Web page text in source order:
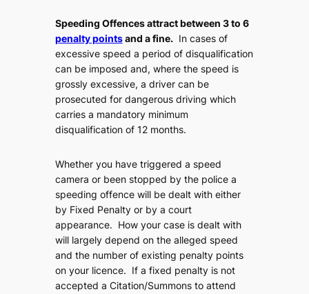
Speeding Offences attract between 3 to 6
penalty pointsand a fine.In cases of
excessive speed a period of disqualification
can be imposed and, where the speed is
grossly excessive, a driver can be
prosecuted for dangerous driving which
carries a mandatory minimum
disqualification of 12 months.
Whether you have triggered a speed
camera or been stopped by the police a
speeding offence will be dealt with either
by Fixed Penalty or by a court
appearance. How your case is dealt with
will largely depend on the alleged speed
and the number of existing penalty points
on your licence. If a fixed penalty is not
accepted a Citation/Summons to attend